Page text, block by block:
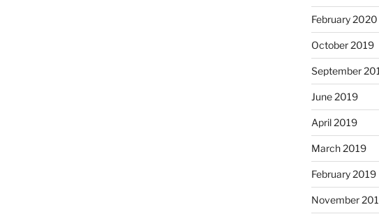
February 2020
October 2019
September
June 2019
April 2019
March 2019
February 2019
November